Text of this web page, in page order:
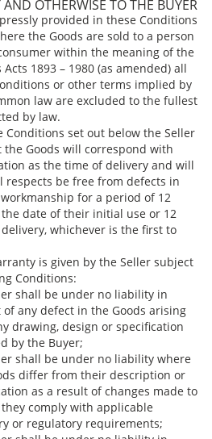
OTHERWISE TO THE BUYER
provided in these Conditions
the Goods are sold to a person
within the meaning of the
Acts 1893 – 1980 (as amended) all
or other terms implied by
law are excluded to the fullest
by law.
Conditions set out below the Seller
Goods will correspond with
as the time of delivery and will
respects be free from defects in
for a period of 12
date of their initial use or 12
whichever is the first to
is given by the Seller subject
Conditions:
shall be under no liability in
of any defect in the Goods arising
drawing, design or specification
by the Buyer;
shall be under no liability where
differ from their description or
as a result of changes made to
comply with applicable
or regulatory requirements;